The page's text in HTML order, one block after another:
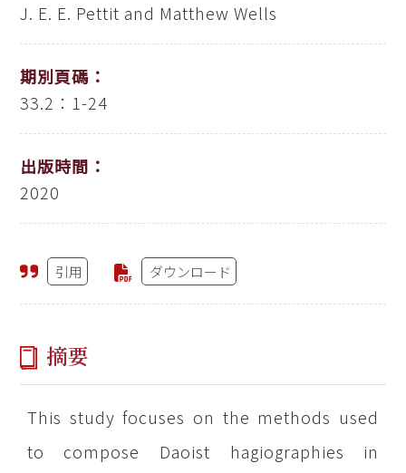
J. E. E. Pettit and Matthew Wells
期別頁碼：
33.2：1-24
出版時間：
2020
引用 ダウンロード
摘要
This study focuses on the methods used
to compose Daoist hagiographies in